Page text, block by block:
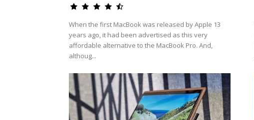
When the first MacBook was released by Apple 13
years ago, it had been advertised as this very
affordable alternative to the MacBook Pro. And,
althoug...